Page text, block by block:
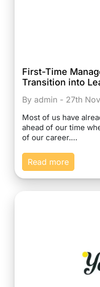
First-Time
Transition into
By admin - 27th
Most of us have
ahead of our time
of our career.…
Read more